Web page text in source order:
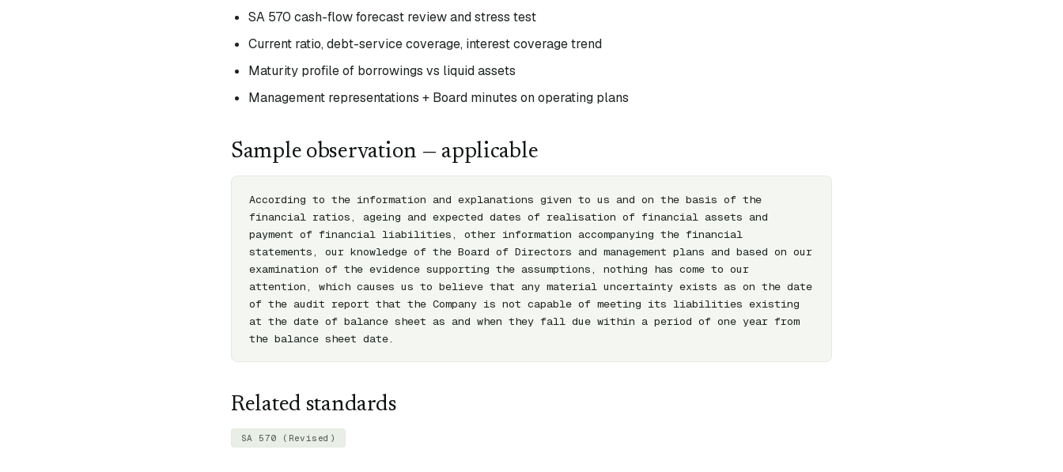
SA 570 cash-flow forecast review and stress test
Current ratio, debt-service coverage, interest coverage trend
Maturity profile of borrowings vs liquid assets
Management representations + Board minutes on operating plans
Sample observation — applicable
According to the information and explanations given to us and on the basis of the
financial ratios, ageing and expected dates of realisation of financial assets and
payment of financial liabilities, other information accompanying the financial
statements, our knowledge of the Board of Directors and management plans and based on our
examination of the evidence supporting the assumptions, nothing has come to our
attention, which causes us to believe that any material uncertainty exists as on the date
of the audit report that the Company is not capable of meeting its liabilities existing
at the date of balance sheet as and when they fall due within a period of one year from
the balance sheet date.
Related standards
SA 570 (Revised)